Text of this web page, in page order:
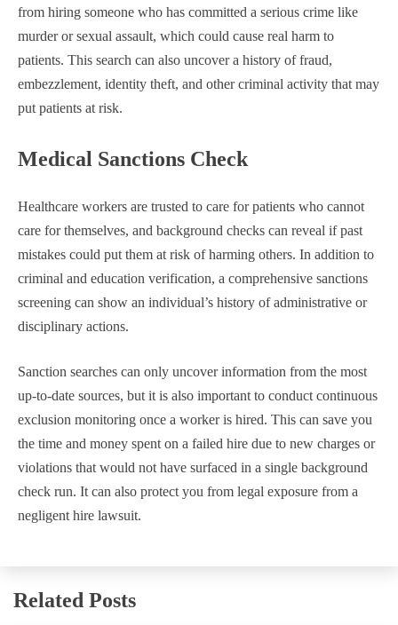
from hiring someone who has committed a serious crime like
murder or sexual assault, which could cause real harm to
patients. This search can also uncover a history of fraud,
embezzlement, identity theft, and other criminal activity that may
put patients at risk.
Medical Sanctions Check
Healthcare workers are trusted to care for patients who cannot
care for themselves, and background checks can reveal if past
mistakes could put them at risk of harming others. In addition to
criminal and education verification, a comprehensive sanctions
screening can show an individual’s history of administrative or
disciplinary actions.
Sanction searches can only uncover information from the most
up-to-date sources, but it is also important to conduct continuous
exclusion monitoring once a worker is hired. This can save you
the time and money spent on a failed hire due to new charges or
violations that would not have surfaced in a single background
check run. It can also protect you from legal exposure from a
negligent hire lawsuit.
Related Posts